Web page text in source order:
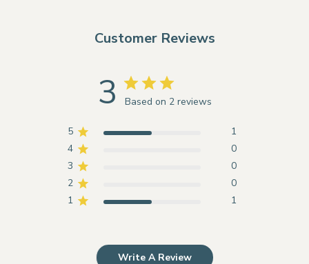
Customer Reviews
3 Based on 2 reviews
5
1
4
0
3
0
2
0
1
1
Write A Review